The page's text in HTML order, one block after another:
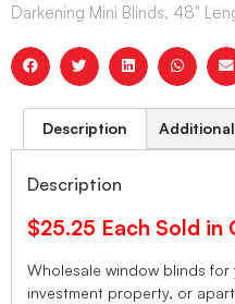
Darkening Mini Blinds, 48"
Description
Description
$25.25 Each Sold in
Wholesale window blinds for
investment property, or